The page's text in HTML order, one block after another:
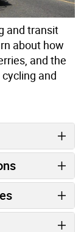
and transit
about how
and the
and